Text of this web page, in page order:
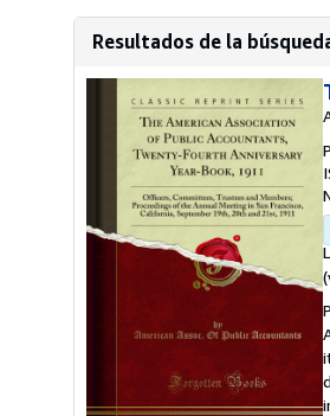
Resultados de la